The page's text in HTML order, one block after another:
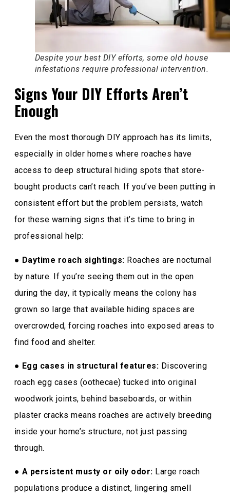
Despite your best DIY efforts, some old house
infestations require professional intervention.
Signs Your DIY Efforts Aren’t
Enough
Even the most thorough DIY approach has its limits,
especially in older homes where roaches have
access to deep structural hiding spots that store-
bought products can’t reach. If you’ve been putting in
consistent effort but the problem persists, watch
for these warning signs that it’s time to bring in
professional help:
● Daytime roach sightings: Roaches are nocturnal
by nature. If you’re seeing them out in the open
during the day, it typically means the colony has
grown so large that available hiding spaces are
overcrowded, forcing roaches into exposed areas to
find food and shelter.
● Egg cases in structural features: Discovering
roach egg cases (oothecae) tucked into original
woodwork joints, behind baseboards, or within
plaster cracks means roaches are actively breeding
inside your home’s structure, not just passing
through.
● A persistent musty or oily odor: Large roach
populations produce a distinct, lingering smell